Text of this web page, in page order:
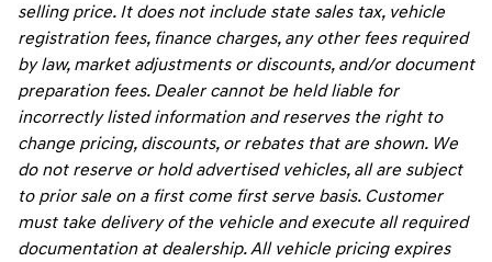
selling price. It does not include state sales tax, vehicle
registration fees, finance charges, any other fees required
by law, market adjustments or discounts, and/or document
preparation fees. Dealer cannot be held liable for
incorrectly listed information and reserves the right to
change pricing, discounts, or rebates that are shown. We
do not reserve or hold advertised vehicles, all are subject
to prior sale on a first come first serve basis. Customer
must take delivery of the vehicle and execute all required
documentation at dealership. All vehicle pricing expires